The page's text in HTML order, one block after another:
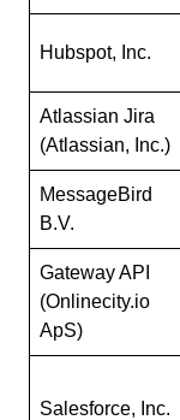
Hubspot, Inc.
Atlassian Jira
(Atlassian, Inc.)
MessageBird
B.V.
Gateway API
(Onlinecity.io
ApS)
Salesforce, Inc.